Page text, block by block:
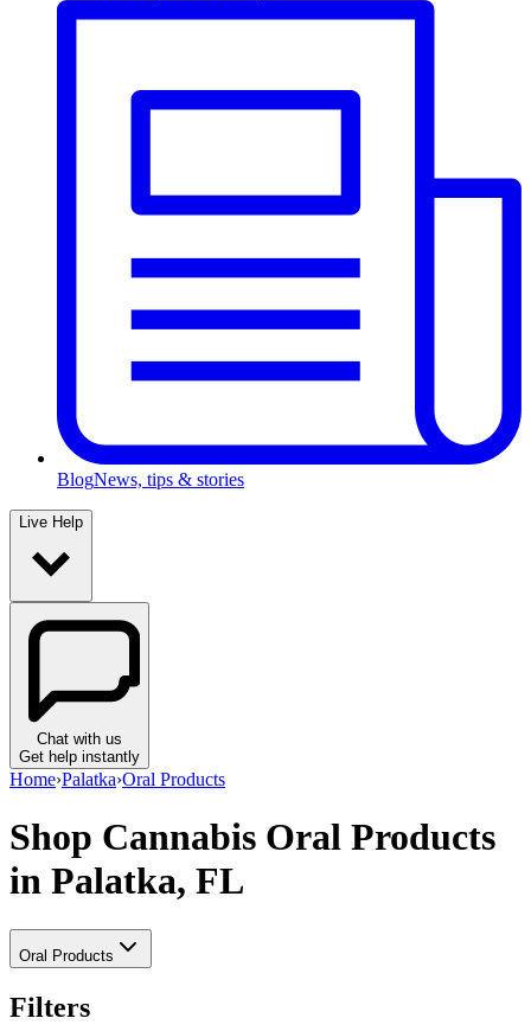
BlogNews, tips & stories
Live Help
Chat with us
Get help instantly
Home›Palatka›Oral Products
Shop Cannabis Oral Products
in Palatka, FL
Oral Products
Filters